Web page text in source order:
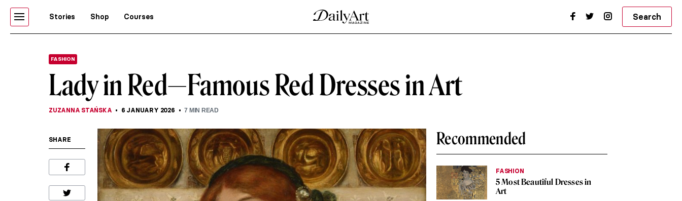
Stories Shop Courses Search
FASHION
Lady in Red—Famous Red Dresses in Art
ZUZANNA STAŃSKA 6 JANUARY 2026 7 MIN READ
SHARE Recommended
FASHION
5 Most Beautiful Dresses in
Art